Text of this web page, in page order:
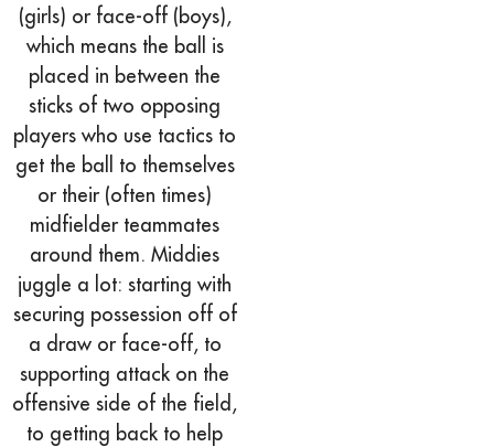
(girls) or face-off (boys),
which means the ball is
placed in between the
sticks of two opposing
players who use tactics to
get the ball to themselves
or their (often times)
midfielder teammates
around them. Middies
juggle a lot: starting with
securing possession off of
a draw or face-off, to
supporting attack on the
offensive side of the field,
to getting back to help